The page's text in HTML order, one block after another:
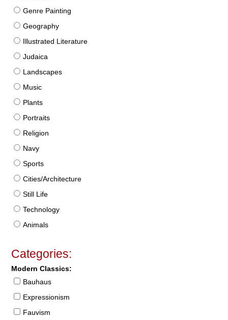
Genre Painting
Geography
Illustrated Literature
Judaica
Landscapes
Music
Plants
Portraits
Religion
Navy
Sports
Cities/Architecture
Still Life
Technology
Animals
Categories:
Modern Classics:
Bauhaus
Expressionism
Fauvism